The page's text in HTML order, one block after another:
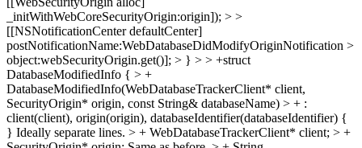
_initWithWebCoreSecurityOrigin:origin]); > >
[[NSNotificationCenter defaultCenter]
postNotificationName:WebDatabaseDidModifyOriginNotification >
object:webSecurityOrigin.get()]; > } > > +struct
DatabaseModifiedInfo { > +
DatabaseModifiedInfo(WebDatabaseTrackerClient* client,
SecurityOrigin* origin, const String& databaseName) > + :
client(client), origin(origin), databaseIdentifier(databaseIdentifier) {
} Ideally separate lines. > + WebDatabaseTrackerClient* client; > +